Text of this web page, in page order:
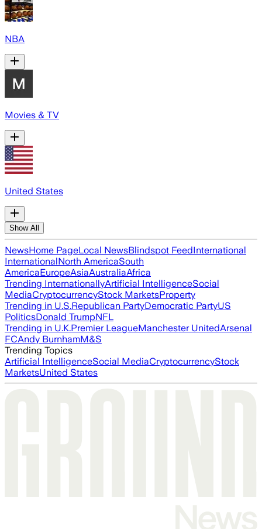
NBA
Movies & TV
United States
Show All
NewsHome PageLocal NewsBlindspot FeedInternational
InternationalNorth AmericaSouth
AmericaEuropeAsiaAustraliaAfrica
Trending InternationallyArtificial IntelligenceSocial
MediaCryptocurrencyStock MarketsProperty
Trending in U.S.Republican PartyDemocratic PartyUS
PoliticsDonald TrumpNFL
Trending in U.K.Premier LeagueManchester UnitedArsenal
FCAndy BurnhamM&S
Trending Topics
Artificial IntelligenceSocial MediaCryptocurrencyStock
MarketsUnited States